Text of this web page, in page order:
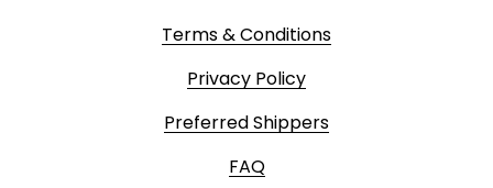
Terms & Conditions
Privacy Policy
Preferred Shippers
FAQ